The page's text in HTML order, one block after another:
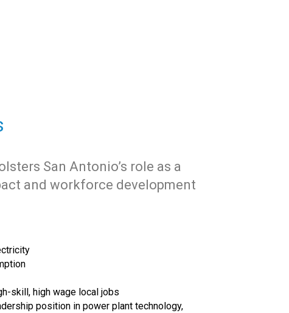
San Antonio’s role as a
and workforce development
skill, high wage local jobs
position in power plant technology,